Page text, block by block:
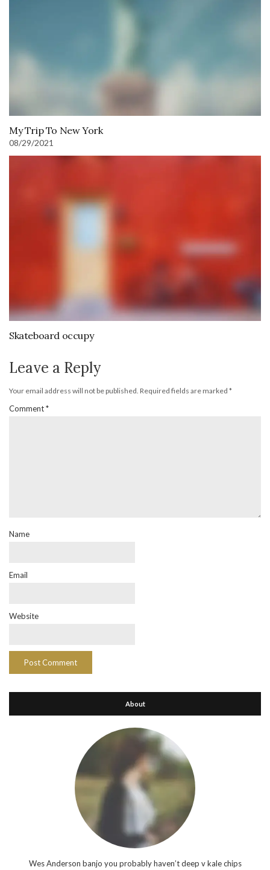
My Trip To New York
08/29/2021
Skateboard occupy
Leave a Reply
Your email address will not be published. Required fields are marked *
Comment*
Name
Email
Website
About
Wes Anderson banjo you probably haven’t deep v kale chips